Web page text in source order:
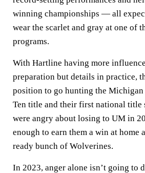
winning championships — all
wear the scarlet and gray at one of
programs.
With Hartline having more
preparation but details in practice,
position to go hunting the
Ten title and their first national title
were angry about losing to UM in
enough to earn them a win at home
ready bunch of Wolverines.
In 2023, anger alone isn’t going to